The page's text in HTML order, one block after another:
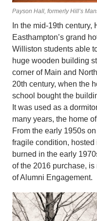
Payson Hall, formerly Hill’s
In the mid-19th century,
Easthampton’s grand
Williston students able
huge wooden building
corner of Main and
20th century, when the
school bought the
It was used as a
many years, the home
From the early 1950s
fragile condition,
burned in the early
of the 2016 purchase,
of Alumni Engagement.